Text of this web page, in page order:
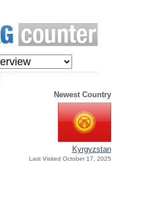
Newest Country
Kyrgyzstan
Last Visited October 17, 2025